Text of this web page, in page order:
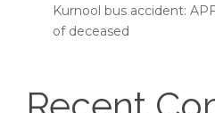
Kurnool bus accident:
of deceased